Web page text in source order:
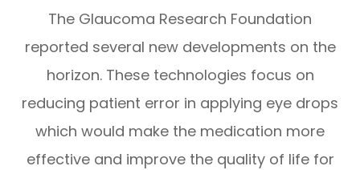
The Glaucoma Research Foundation
reported several new developments on the
horizon. These technologies focus on
reducing patient error in applying eye drops
which would make the medication more
effective and improve the quality of life for